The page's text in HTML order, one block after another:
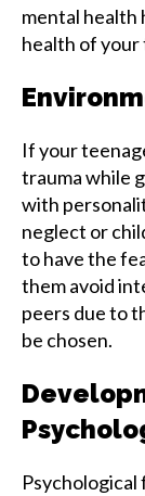
mental health
health of your
If your
trauma while
with
neglect or
to have the
them avoid
peers due to
be chosen.
Psychological